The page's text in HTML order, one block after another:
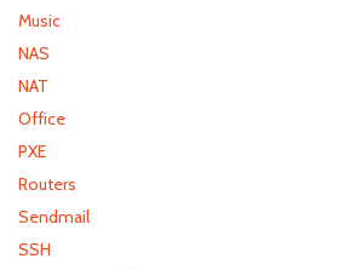
Music
NAS
NAT
Office
PXE
Routers
Sendmail
SSH